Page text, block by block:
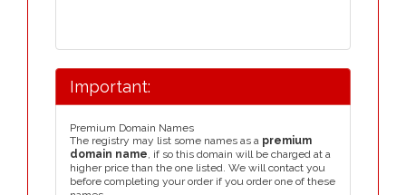
Important:
Premium Domain Names
The registry may list some names as a premium
domain name, if so this domain will be charged at a
higher price than the one listed. We will contact you
before completing your order if you order one of these